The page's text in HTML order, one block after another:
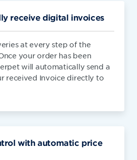
receive digital invoices
at every step of the
your order has been
will automatically send a
received Invoice directly to
with automatic price